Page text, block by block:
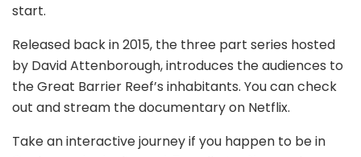
start.
Released back in 2015, the three part series hosted
by David Attenborough, introduces the audiences to
the Great Barrier Reef’s inhabitants. You can check
out and stream the documentary on Netflix.
Take an interactive journey if you happen to be in